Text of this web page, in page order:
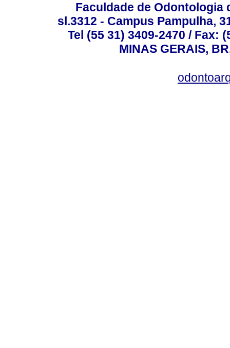
Faculdade de Odontologia
sl.3312 - Campus Pampulha,
Tel (55 31) 3409-2470 / Fax:
MINAS GERAIS,